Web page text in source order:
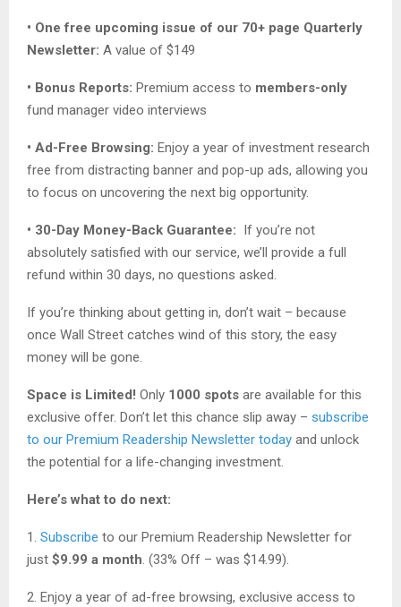
• One free upcoming issue of our 70+ page Quarterly
Newsletter: A value of $149
• Bonus Reports: Premium access to members-only
fund manager video interviews
• Ad-Free Browsing: Enjoy a year of investment research
free from distracting banner and pop-up ads, allowing you
to focus on uncovering the next big opportunity.
• 30-Day Money-Back Guarantee: If you’re not
absolutely satisfied with our service, we’ll provide a full
refund within 30 days, no questions asked.
If you’re thinking about getting in, don’t wait – because
once Wall Street catches wind of this story, the easy
money will be gone.
Space is Limited! Only 1000 spots are available for this
exclusive offer. Don’t let this chance slip away – subscribe
to our Premium Readership Newsletter today and unlock
the potential for a life-changing investment.
Here’s what to do next:
1. Subscribe to our Premium Readership Newsletter for
just $9.99 a month. (33% Off – was $14.99).
2. Enjoy a year of ad-free browsing, exclusive access to